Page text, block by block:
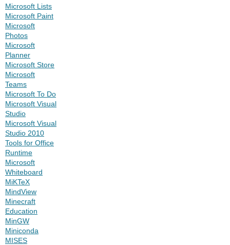
Microsoft Lists
Microsoft Paint
Microsoft
Photos
Microsoft
Planner
Microsoft Store
Microsoft
Teams
Microsoft To Do
Microsoft Visual
Studio
Microsoft Visual
Studio 2010
Tools for Office
Runtime
Microsoft
Whiteboard
MiKTeX
MindView
Minecraft
Education
MinGW
Miniconda
MISES